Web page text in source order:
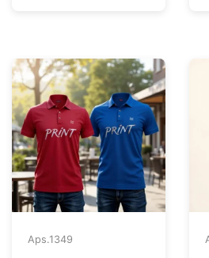
Aps.1349